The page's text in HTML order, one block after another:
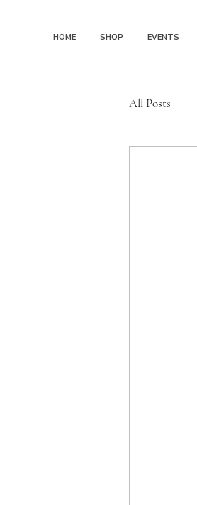
HOME SHOP EVENTS
All Posts